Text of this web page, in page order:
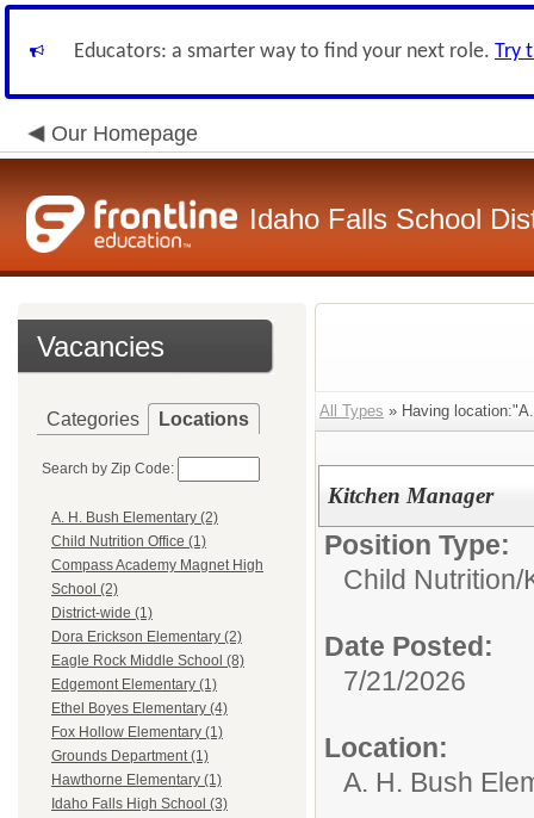
Educators: a smarter way to find your next role. Try
Our Homepage
Idaho Falls School
Vacancies
Categories Locations
Search by Zip Code:
A. H. Bush Elementary (2)
Child Nutrition Office (1)
Compass Academy Magnet High
School (2)
District-wide (1)
Dora Erickson Elementary (2)
Eagle Rock Middle School (8)
Edgemont Elementary (1)
Ethel Boyes Elementary (4)
Fox Hollow Elementary (1)
Grounds Department (1)
Hawthorne Elementary (1)
Idaho Falls High School (3)
All Types » Having
Kitchen Manager
Position Type:
Child Nutrition/
Date Posted:
7/21/2026
Location:
A. H. Bush